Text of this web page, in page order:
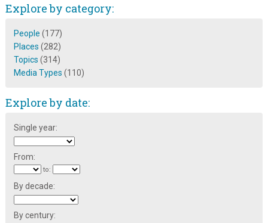
Explore by category:
People (177)
Places (282)
Topics (314)
Media Types (110)
Explore by date:
Single year:
From:
to:
By decade:
By century: